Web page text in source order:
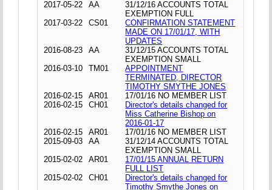
2017-05-22
AA
31/12/16 ACCOUNTS TOTAL
EXEMPTION FULL
2017-03-22
CS01
CONFIRMATION STATEMENT
MADE ON 17/01/17, WITH
UPDATES
2016-08-23
AA
31/12/15 ACCOUNTS TOTAL
EXEMPTION SMALL
2016-03-10
TM01
APPOINTMENT
TERMINATED, DIRECTOR
TIMOTHY SMYTHE JONES
2016-02-15
AR01
17/01/16 NO MEMBER LIST
2016-02-15
CH01
Director's details changed for
Miss Catherine Bishop on
2016-01-17
2016-02-15
AR01
17/01/16 NO MEMBER LIST
2015-09-03
AA
31/12/14 ACCOUNTS TOTAL
EXEMPTION SMALL
2015-02-02
AR01
17/01/15 ANNUAL RETURN
FULL LIST
2015-02-02
CH01
Director's details changed for
Timothy Smythe Jones on